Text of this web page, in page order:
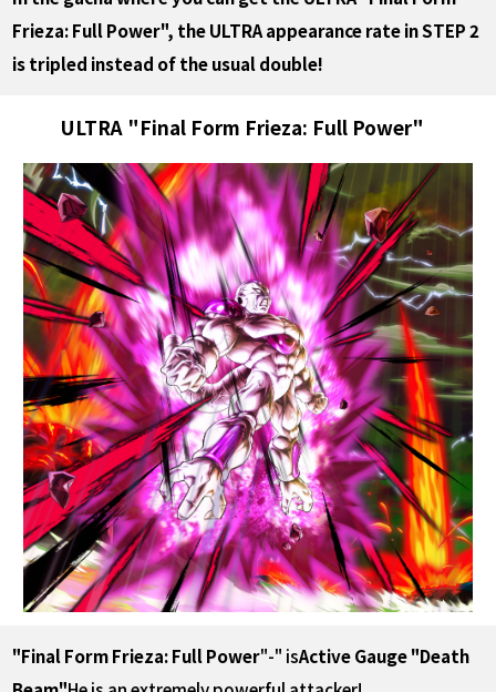
Frieza: Full Power", the ULTRA appearance rate in STEP 2
is tripled instead of the usual double!
ULTRA "Final Form Frieza: Full Power"
"Final Form Frieza: Full Power"-" isActive Gauge "Death